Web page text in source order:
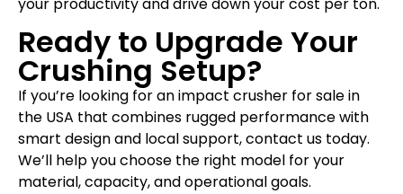
Ready to Upgrade Your
Crushing Setup?
If you’re looking for an impact crusher for sale in
the USA that combines rugged performance with
smart design and local support, contact us today.
We’ll help you choose the right model for your
material, capacity, and operational goals.